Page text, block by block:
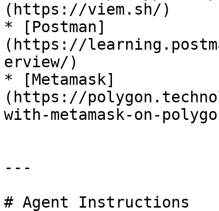
(https://viem.sh/)
* [Postman]
(https://
erview/)
* [Metamask]
(https://
with-metamask-on-
---
# Agent Instructions